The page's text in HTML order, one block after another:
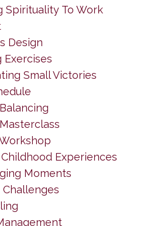
Spirituality To Work
Design
Exercises
Small Victories
Childhood Experiences
Moments
Challenges